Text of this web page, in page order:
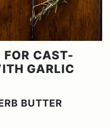
FOR CAST-
GARLIC
BUTTER